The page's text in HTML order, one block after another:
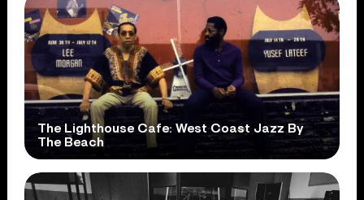
The Lighthouse Cafe: West Coast Jazz By
The Beach